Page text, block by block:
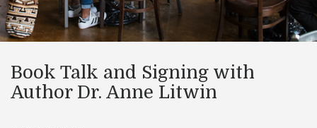
Book Talk and Signing with
Author Dr. Anne Litwin